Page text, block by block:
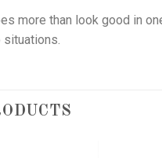
more than look good in
situations.